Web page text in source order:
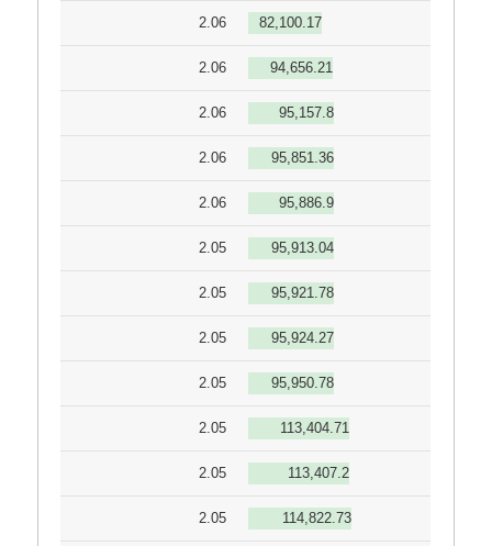
2.06 82,100.17
2.06 94,656.21
2.06 95,157.8
2.06 95,851.36
2.06 95,886.9
2.05 95,913.04
2.05 95,921.78
2.05 95,924.27
2.05 95,950.78
2.05 113,404.71
2.05 113,407.2
2.05 114,822.73